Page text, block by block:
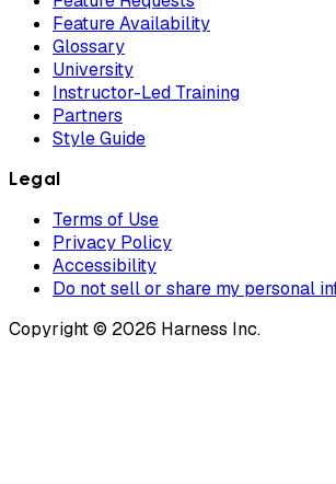
Feature Availability
Glossary
University
Instructor-Led Training
Partners
Style Guide
Legal
Terms of Use
Privacy Policy
Accessibility
Do not sell or share my personal
Copyright © 2026 Harness Inc.